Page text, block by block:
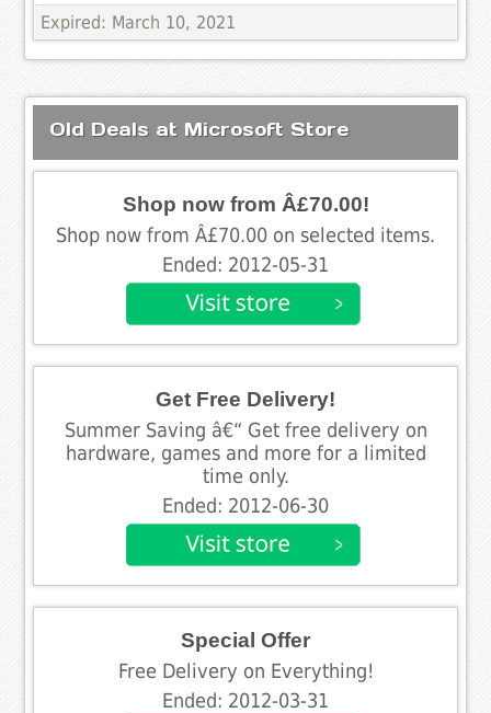
Expired: March 10, 2021
Old Deals at Microsoft Store
Shop now from Â£70.00!
Shop now from Â£70.00 on selected items.
Ended: 2012-05-31
Get Free Delivery!
Summer Saving â€“ Get free delivery on
hardware, games and more for a limited
time only.
Ended: 2012-06-30
Special Offer
Free Delivery on Everything!
Ended: 2012-03-31